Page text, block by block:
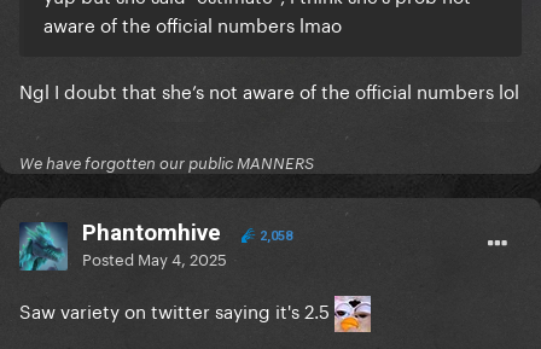
aware of the official numbers lmao
Ngl I doubt that she’s not aware of the official numbers lol
We have forgotten our public MANNERS
Phantomhive 2,058
Posted May 4, 2025
Saw variety on twitter saying it's 2.5